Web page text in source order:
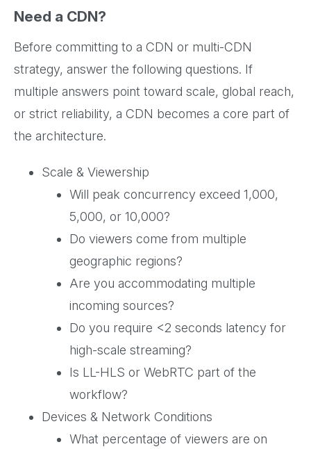
Need a CDN?
Before committing to a CDN or multi-CDN
strategy, answer the following questions. If
multiple answers point toward scale, global reach,
or strict reliability, a CDN becomes a core part of
the architecture.
Scale & Viewership
Will peak concurrency exceed 1,000,
5,000, or 10,000?
Do viewers come from multiple
geographic regions?
Are you accommodating multiple
incoming sources?
Do you require <2 seconds latency for
high-scale streaming?
Is LL-HLS or WebRTC part of the
workflow?
Devices & Network Conditions
What percentage of viewers are on